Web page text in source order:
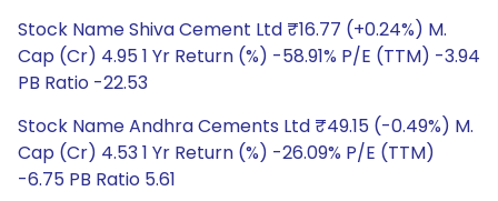
Stock Name Shiva Cement Ltd ₹16.77 (+0.24%) M.
Cap (Cr) 4.95 1 Yr Return (%) -58.91% P/E (TTM) -3.94
PB Ratio -22.53
Stock Name Andhra Cements Ltd ₹49.15 (-0.49%) M.
Cap (Cr) 4.53 1 Yr Return (%) -26.09% P/E (TTM)
-6.75 PB Ratio 5.61